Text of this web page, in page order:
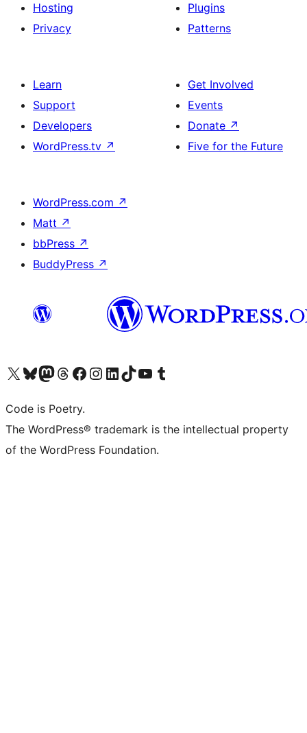
Hosting
Privacy
Plugins
Patterns
Learn
Support
Developers
WordPress.tv ↗
Get Involved
Events
Donate ↗
Five for the Future
WordPress.com ↗
Matt ↗
bbPress ↗
BuddyPress ↗
Visit our X (formerly Twitter) account
Visit our Bluesky account
Visit our Mastodon account
Visit our Threads account
Visit our Facebook page
Visit our Instagram account
Visit our LinkedIn account
Visit our TikTok account
Visit our YouTube channel
Visit our Tumblr account
Code is Poetry.
The WordPress® trademark is the intellectual property
of the WordPress Foundation.